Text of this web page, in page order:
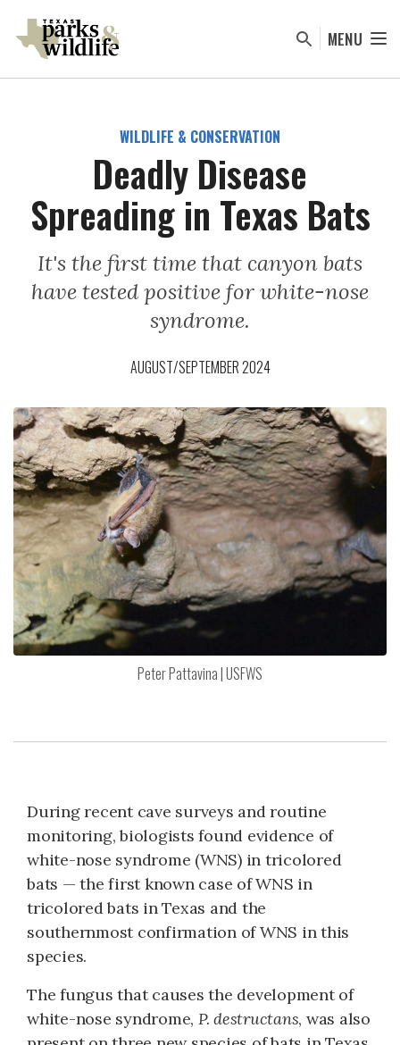
content
MENU
WILDLIFE & CONSERVATION
Deadly Disease
Spreading in Texas Bats
It's the first time that canyon bats
have tested positive for white-nose
syndrome.
AUGUST/SEPTEMBER 2024
Peter Pattavina | USFWS
During recent cave surveys and routine
monitoring, biologists found evidence of
white-nose syndrome (WNS) in tricolored
bats — the first known case of WNS in
tricolored bats in Texas and the
southernmost confirmation of WNS in this
species.
The fungus that causes the development of
white-nose syndrome, P. destructans, was also